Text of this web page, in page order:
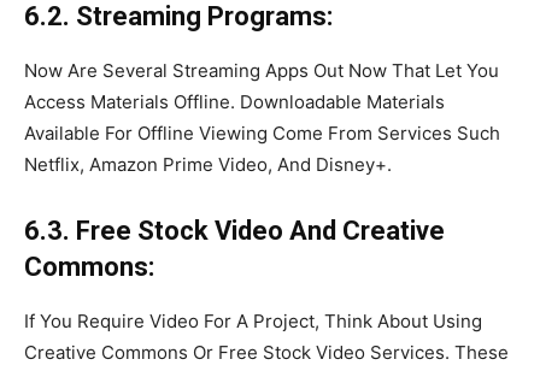
6.2. Streaming Programs:
Now Are Several Streaming Apps Out Now That Let You
Access Materials Offline. Downloadable Materials
Available For Offline Viewing Come From Services Such
Netflix, Amazon Prime Video, And Disney+.
6.3. Free Stock Video And Creative
Commons:
If You Require Video For A Project, Think About Using
Creative Commons Or Free Stock Video Services. These